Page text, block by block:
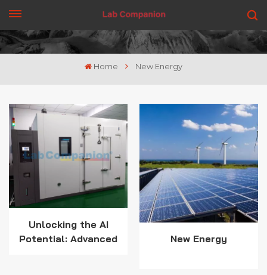
Home New Energy
Unlocking the AI
Potential: Advanced
New Energy